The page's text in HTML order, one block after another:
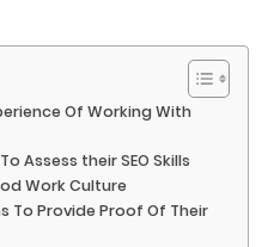
Of Working With
Assess their SEO Skills
Work Culture
To Provide Proof Of Their